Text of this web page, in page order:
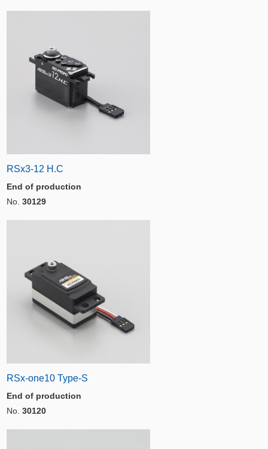
RSx3-12 H.C
End of production
No. 30129
RSx-one10 Type-S
End of production
No. 30120